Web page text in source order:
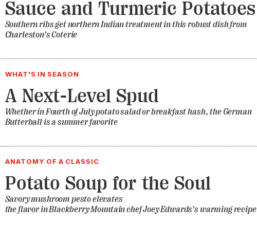
Sauce and Turmeric Potatoes
Southern ribs get northern Indian treatment in this robust dish from
Charleston’s Coterie
WHAT'S IN SEASON
A Next-Level Spud
Whether in Fourth of July potato salad or breakfast hash, the German
Butterball is a summer favorite
ANATOMY OF A CLASSIC
Potato Soup for the Soul
Savory mushroom pesto elevates
the flavor in Blackberry Mountain chef Joey Edwards’s warming recipe